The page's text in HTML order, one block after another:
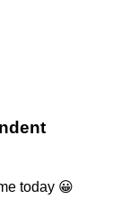
today 😀